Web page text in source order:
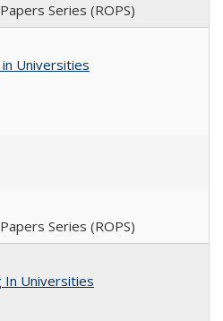
Series (ROPS)
Universities
Series (ROPS)
In Universities